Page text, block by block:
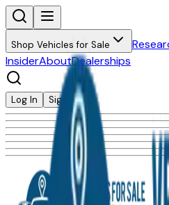
Shop Vehicles for Sale
InsiderAboutDealerships
Log In Sign Up